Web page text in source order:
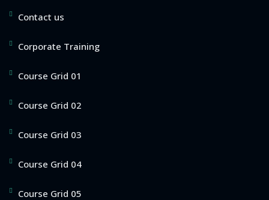
Contact us
Corporate Training
Course Grid 01
Course Grid 02
Course Grid 03
Course Grid 04
Course Grid 05